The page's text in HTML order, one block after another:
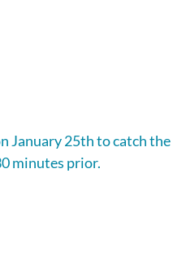
January 25th to catch the
minutes prior.